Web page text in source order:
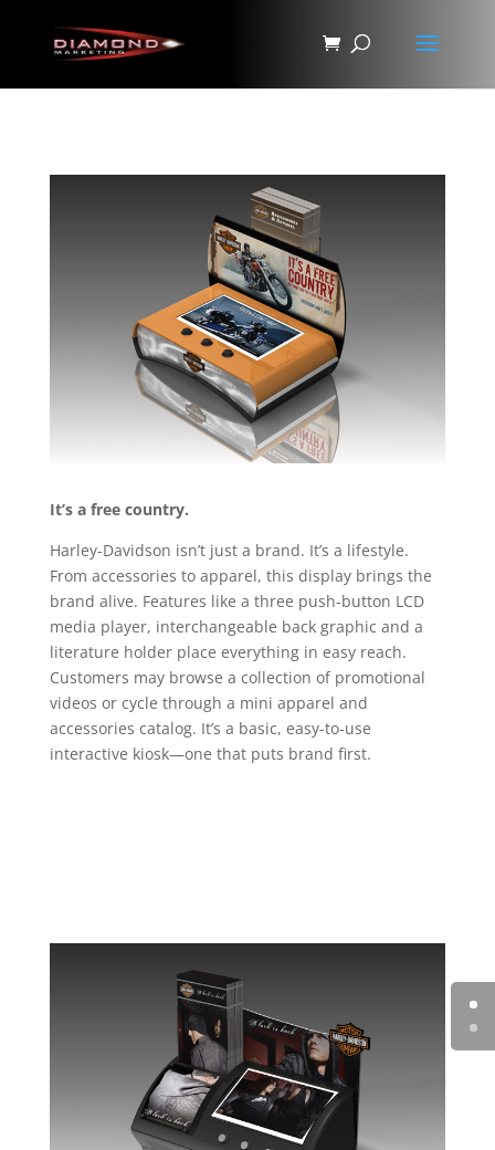
It’s a free country.
Harley-Davidson isn’t just a brand. It’s a lifestyle.
From accessories to apparel, this display brings the
brand alive. Features like a three push-button LCD
media player, interchangeable back graphic and a
literature holder place everything in easy reach.
Customers may browse a collection of promotional
videos or cycle through a mini apparel and
accessories catalog. It’s a basic, easy-to-use
interactive kiosk—one that puts brand first.